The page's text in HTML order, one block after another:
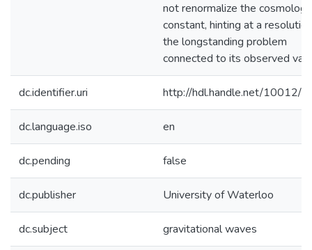
not renormalize the
constant, hinting at a
the longstanding problem
connected to its observed
dc.identifier.uri http://hdl.handle.net/10012/
dc.language.iso en
dc.pending false
dc.publisher University of Waterloo
dc.subject gravitational waves